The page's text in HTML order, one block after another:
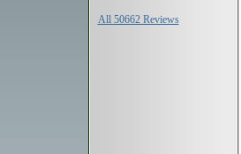
All 50662 Reviews